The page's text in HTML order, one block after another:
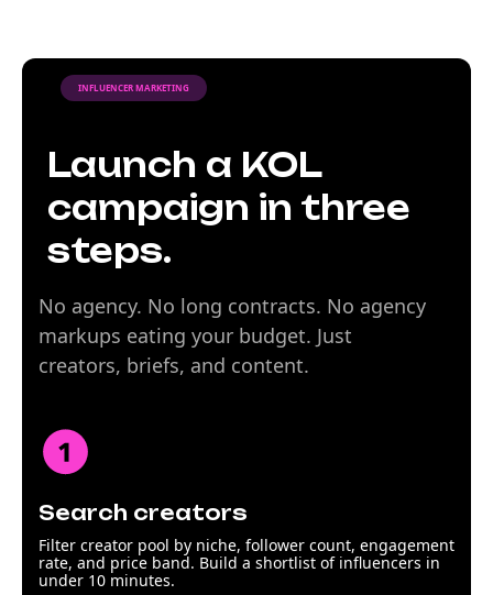
INFLUENCER MARKETING
Launch a KOL
campaign in three
steps.
No agency. No long contracts. No agency
markups eating your budget. Just
creators, briefs, and content.
Search creators
Filter creator pool by niche, follower count, engagement
rate, and price band. Build a shortlist of influencers in
under 10 minutes.